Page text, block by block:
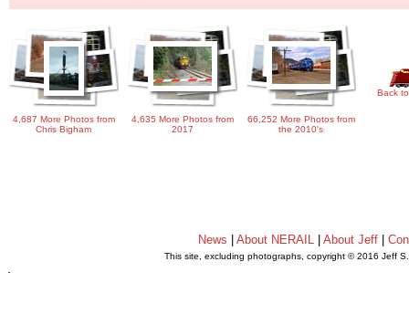
4,687 More Photos from
Chris Bigham
4,635 More Photos from
2017
66,252 More Photos from
the 2010's
Back
News |About NERAIL |About Jeff |
This site, excluding photographs, copyright © 2016 Jeff